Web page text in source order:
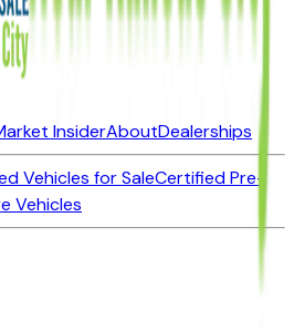
InsiderAboutDealerships
Vehicles for SaleCertified Pre-
Vehicles